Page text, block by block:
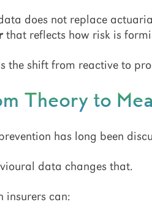
does not replace
that reflects how risk is
the shift from reactive to
Theory to
has long been
data changes that.
insurers can: